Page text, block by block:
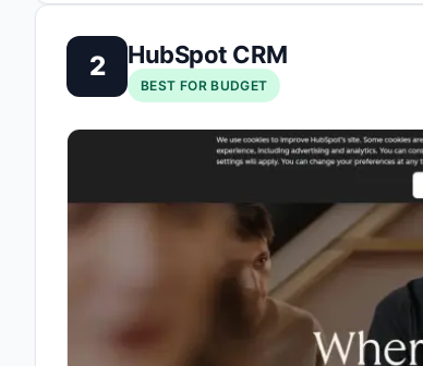
2 HubSpot CRM
BEST FOR BUDGET